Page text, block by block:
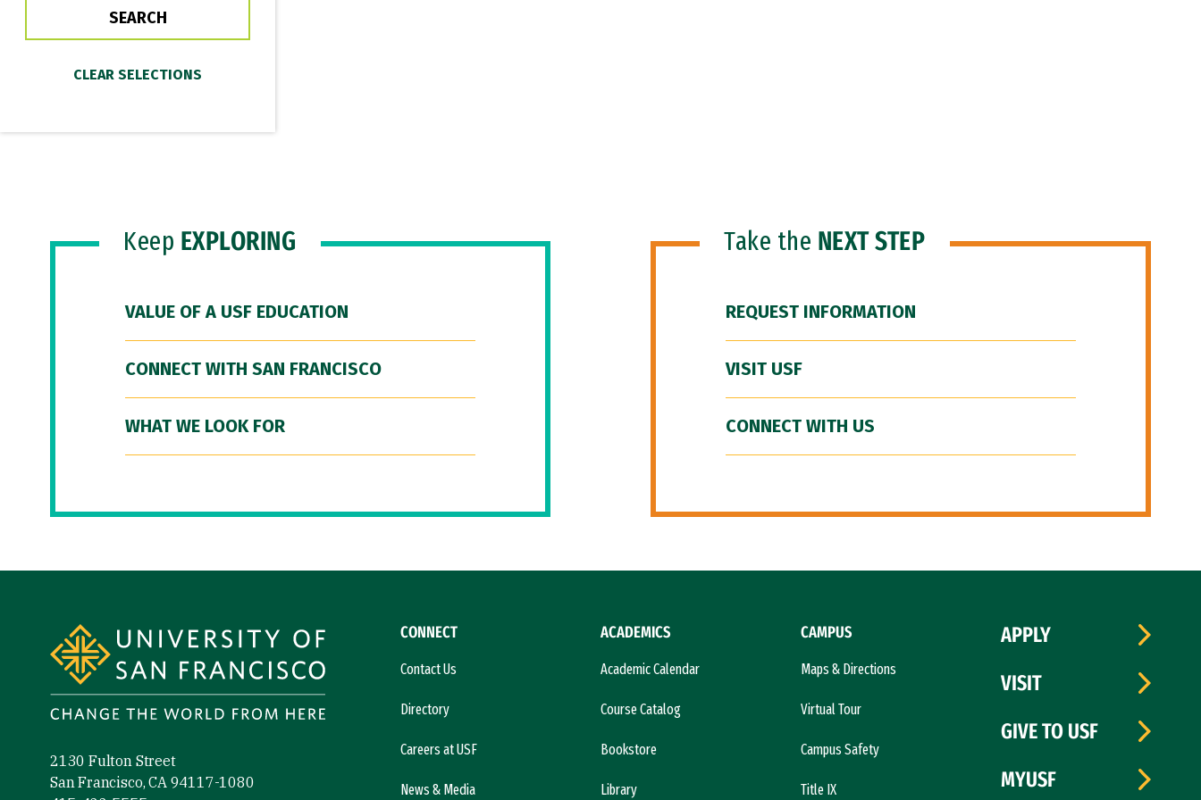
Keep EXPLORING
VALUE OF A USF EDUCATION
CONNECT WITH SAN FRANCISCO
WHAT WE LOOK FOR
Take the NEXT STEP
REQUEST INFORMATION
VISIT USF
CONNECT WITH US
2130 Fulton Street
San Francisco, CA 94117-1080
CONNECT
Contact Us
Directory
Careers at USF
News & Media
ACADEMICS
Academic Calendar
Course Catalog
Bookstore
Library
CAMPUS
Maps & Directions
Virtual Tour
Campus Safety
Title IX
APPLY
VISIT
GIVE TO USF
MYUSF